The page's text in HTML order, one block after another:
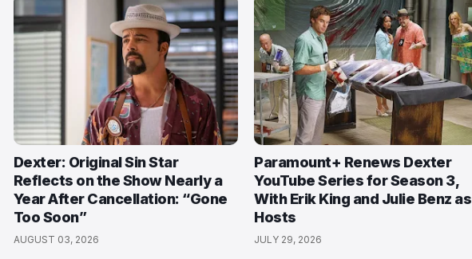
Dexter: Original Sin Star
Reflects on the Show Nearly a
Year After Cancellation: “Gone
Too Soon”
AUGUST 03, 2026
Paramount+ Renews Dexter
YouTube Series for Season 3,
With Erik King and Julie Benz as
Hosts
JULY 29, 2026